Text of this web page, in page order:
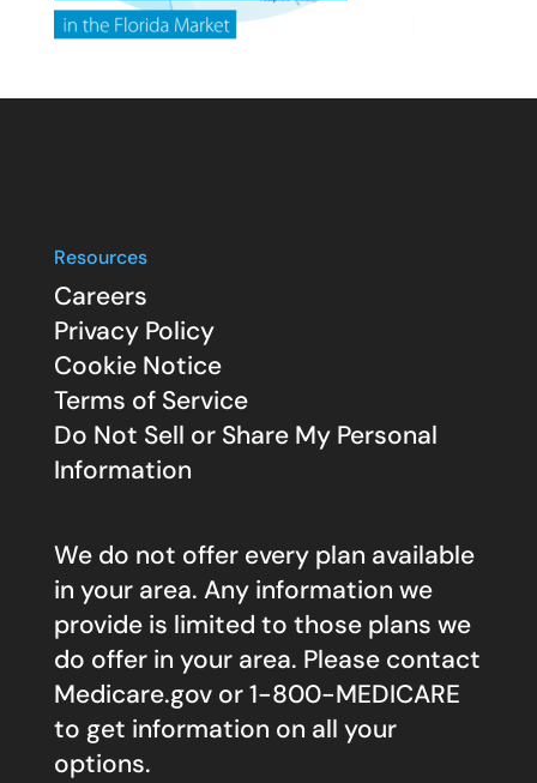
Resources
Careers
Privacy Policy
Cookie Notice
Terms of Service
Do Not Sell or Share My Personal
Information
We do not offer every plan available
in your area. Any information we
provide is limited to those plans we
do offer in your area. Please contact
Medicare.govor 1-800-MEDICARE
to get information on all your
options.